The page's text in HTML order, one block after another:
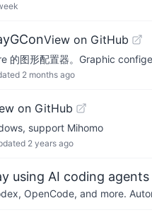
View on GitHub
的图形配置器。Graphic
2 months ago
on GitHub
support Mihomo
2 years ago
using AI coding
OpenCode, and more.